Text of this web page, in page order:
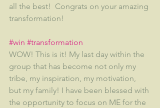
all the best!  Congrats on your amazing
transformation!
#win #transformation
WOW! This is it! My last day within the
group that has become not only my
tribe, my inspiration, my motivation,
but my family! I have been blessed with
the opportunity to focus on ME for the